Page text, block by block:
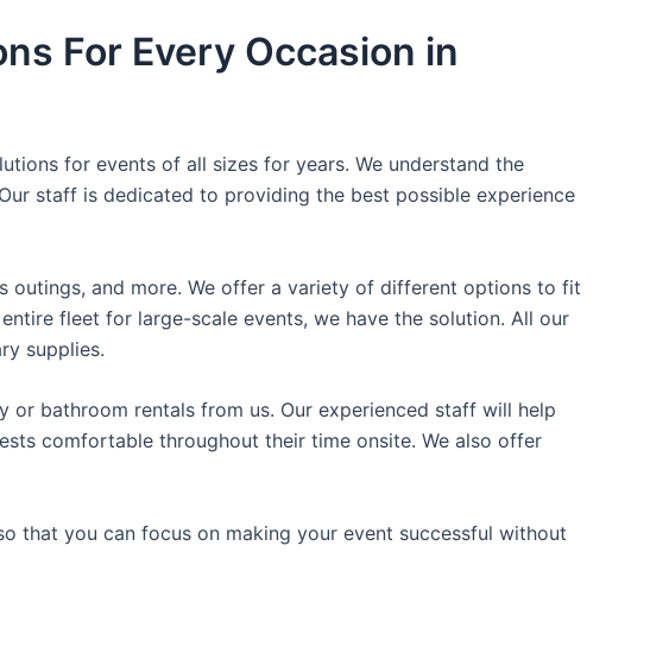
For Every Occasion in
for events of all sizes for years. We understand the
staff is dedicated to providing the best possible experience
and more. We offer a variety of different options to fit
fleet for large-scale events, we have the solution. All our
supplies.
bathroom rentals from us. Our experienced staff will help
comfortable throughout their time onsite. We also offer
that you can focus on making your event successful without